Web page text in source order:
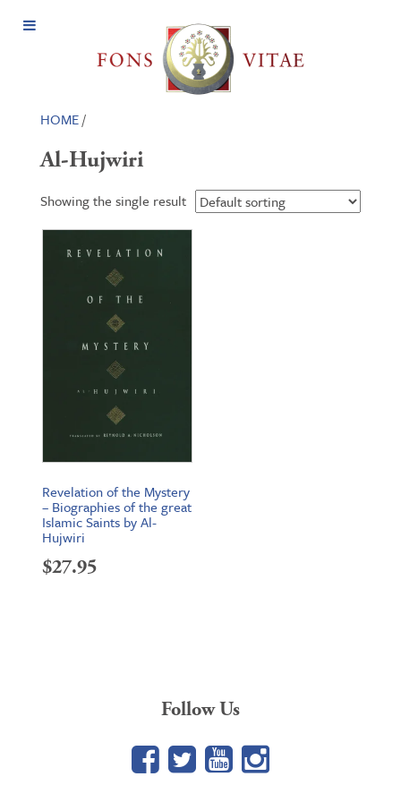
Open
HOME/
Al-Hujwiri
Showing the single result
Revelation of the Mystery
– Biographies of the great
Islamic Saints by Al-
Hujwiri
$27.95
Follow Us
Facebook
TwitterYouTube
Google+